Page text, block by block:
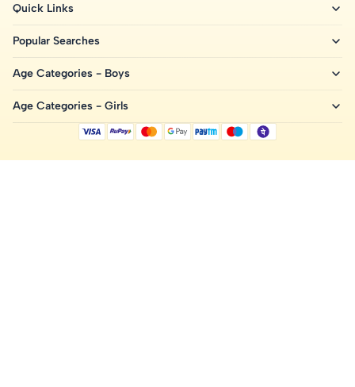
Quick Links
Popular Searches
Age Categories - Boys
Age Categories - Girls